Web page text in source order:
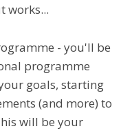
works...
- you'll be
programme
goals, starting
(and more) to
will be your